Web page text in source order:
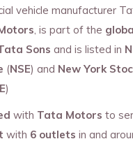
vehicle manufacturer
, is part of the
Sons and is listed in
(NSE) and New York
)
with Tata Motors to
with 6 outlets in and